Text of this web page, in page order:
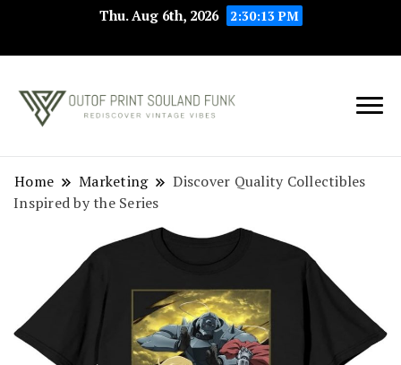
Thu. Aug 6th, 2026 2:30:13 PM
Souland Funk
Rediscover Vintage
Home Marketing
Discover Quality Collectibles
Inspired by the Series